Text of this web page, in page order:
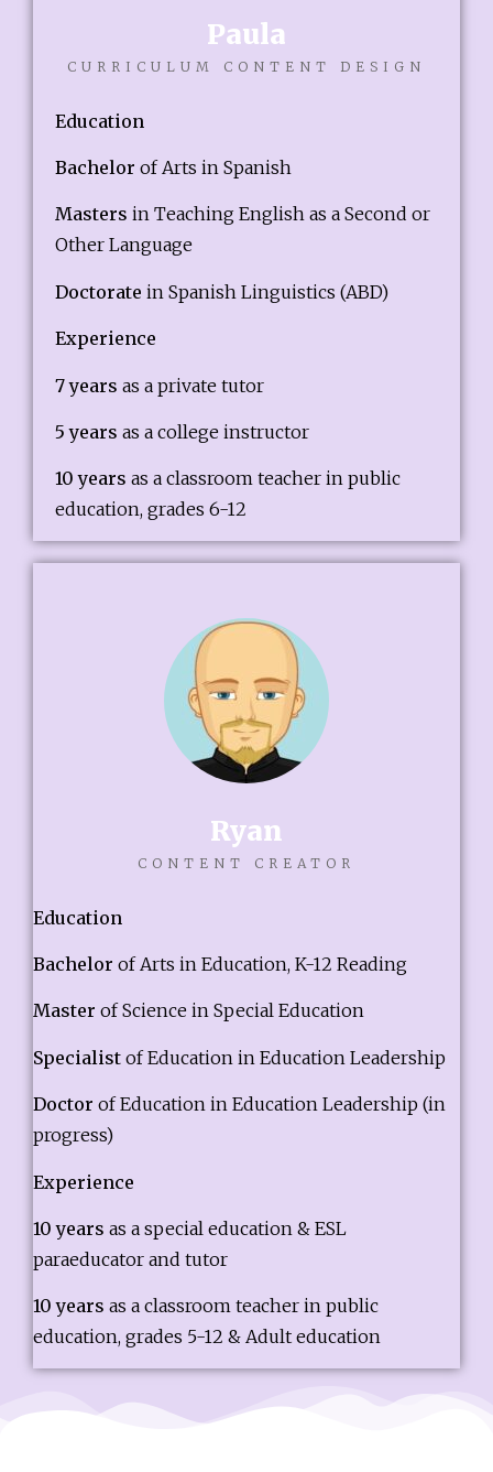
Paula
CURRICULUM CONTENT DESIGN
Education
Bachelor of Arts in Spanish
Masters in Teaching English as a Second or
Other Language
Doctorate in Spanish Linguistics (ABD)
Experience
7 years as a private tutor
5 years as a college instructor
10 years as a classroom teacher in public
education, grades 6-12
Ryan
CONTENT CREATOR
Education
Bachelor of Arts in Education, K-12 Reading
Master of Science in Special Education
Specialist of Education in Education Leadership
Doctor of Education in Education Leadership (in
progress)
Experience
10 years as a special education & ESL
paraeducator and tutor
10 years as a classroom teacher in public
education, grades 5-12 & Adult education